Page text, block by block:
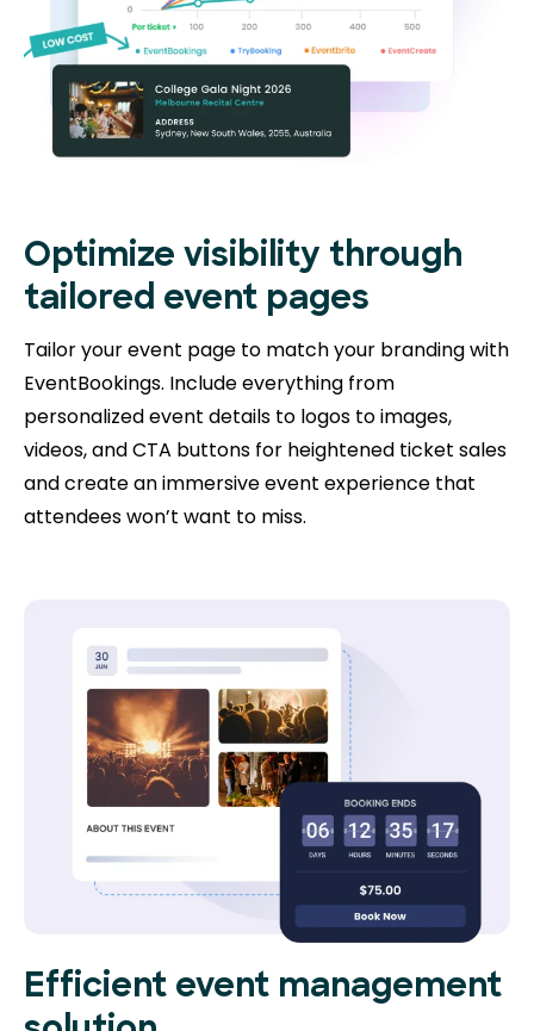
Optimize visibility through
tailored event pages
Tailor your event page to match your branding with
EventBookings. Include everything from
personalized event details to logos to images,
videos, and CTA buttons for heightened ticket sales
and create an immersive event experience that
attendees won’t want to miss.
Efficient event management